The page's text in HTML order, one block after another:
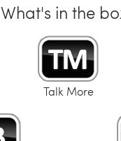
What's in the
Talk More